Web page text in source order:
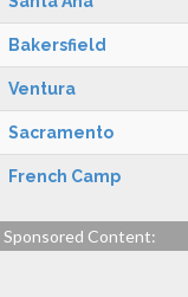
Bakersfield
Ventura
Sacramento
French Camp
Sponsored Content: